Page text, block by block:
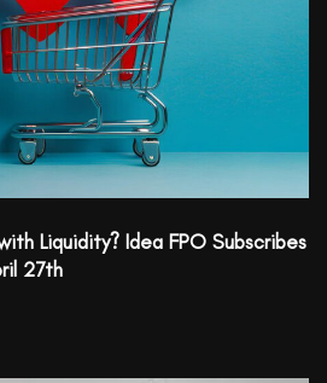
Liquidity? Idea FPO Subscribes
27th